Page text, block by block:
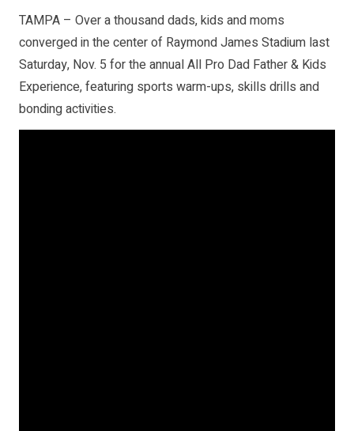
TAMPA – Over a thousand dads, kids and moms
converged in the center of Raymond James Stadium last
Saturday, Nov. 5 for the annual All Pro Dad Father & Kids
Experience, featuring sports warm-ups, skills drills and
bonding activities.